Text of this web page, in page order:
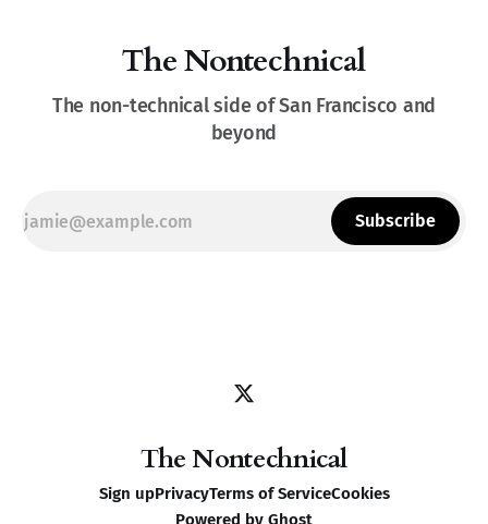
The Nontechnical
The non-technical side of San Francisco and
beyond
Subscribe
The Nontechnical
Sign upPrivacyTerms of ServiceCookies
Powered by Ghost